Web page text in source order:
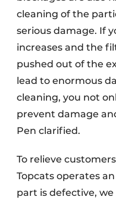
cleaning of the
serious damage. If
increases and the
pushed out of the
lead to enormous
cleaning, you not
prevent damage
Pen clarified.
To relieve
Topcats operates
part is defective, we